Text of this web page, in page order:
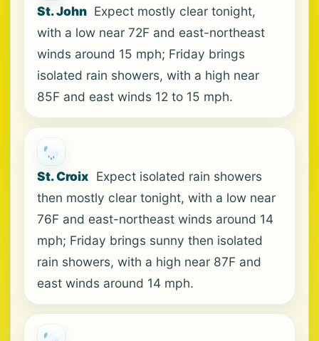
St. John Expect mostly clear tonight,
with a low near 72F and east-northeast
winds around 15 mph; Friday brings
isolated rain showers, with a high near
85F and east winds 12 to 15 mph.
St. Croix Expect isolated rain showers
then mostly clear tonight, with a low near
76F and east-northeast winds around 14
mph; Friday brings sunny then isolated
rain showers, with a high near 87F and
east winds around 14 mph.